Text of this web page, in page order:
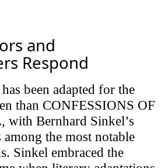
and
Respond
been adapted for the
than CONFESSIONS OF
Bernhard Sinkel’s
the most notable
Sinkel embraced the